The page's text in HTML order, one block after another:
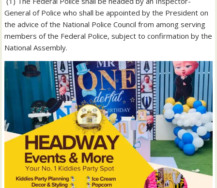
General of Police who shall be appointed by the President on
the advice of the National Police Council from among serving
members of the Federal Police, subject to confirmation by the
National Assembly.